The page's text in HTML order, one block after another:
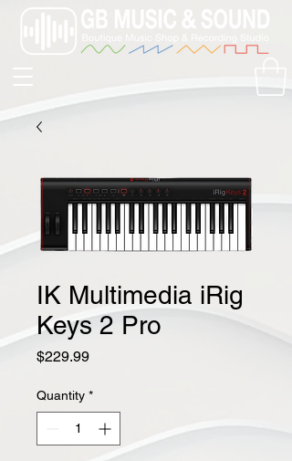
IK Multimedia iRig
Keys 2 Pro
$229.99Price
Quantity *